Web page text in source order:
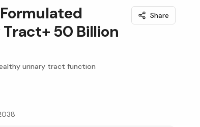
50 Billion
Share
urinary tract function